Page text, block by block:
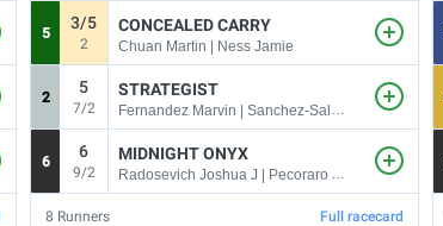
5
3/5
2
CONCEALED CARRY
Chuan Martin | Ness Jamie
2
5
7/2
STRATEGIST
Fernandez Marvin | Sanchez-Salomon Rodolfo
6
6
9/2
MIDNIGHT ONYX
Radosevich Joshua J | Pecoraro Anthony
8 Runners Full racecard